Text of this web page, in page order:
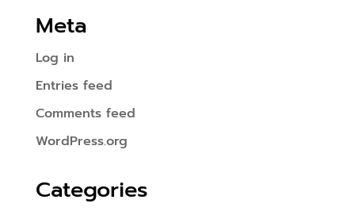
Meta
Log in
Entries feed
Comments feed
WordPress.org
Categories